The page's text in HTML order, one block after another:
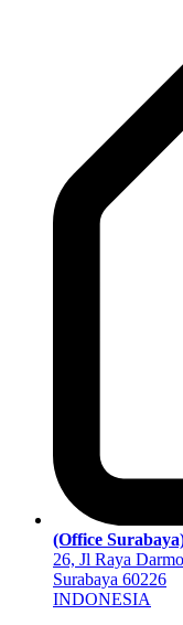
(Office
26, Jl Raya
Surabaya 60226
INDONESIA